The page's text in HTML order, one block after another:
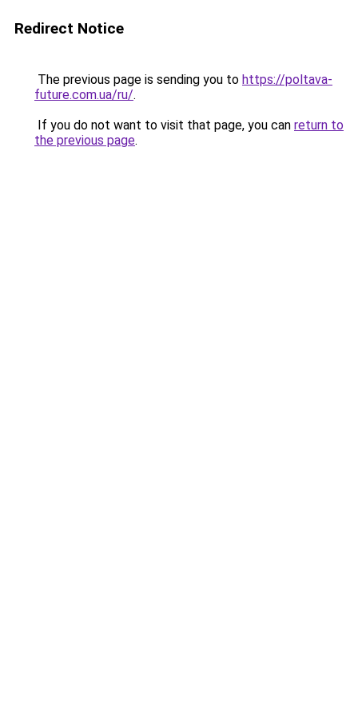
Redirect Notice
The previous page is sending you to https://poltava-
future.com.ua/ru/.
If you do not want to visit that page, you can return to
the previous page.